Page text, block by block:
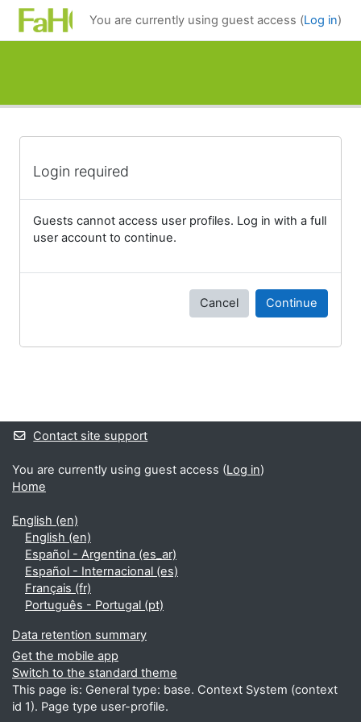
Skip to main content
You are currently using guest access (Log in)
Login required
Guests cannot access user profiles. Log in with a full
user account to continue.
Cancel Continue
Contact site support
You are currently using guest access (Log in)
Home
English ‎(en)‎
English ‎(en)‎
Español - Argentina ‎(es_ar)‎
Español - Internacional ‎(es)‎
Français ‎(fr)‎
Português - Portugal ‎(pt)‎
Data retention summary
Get the mobile app
Switch to the standard theme
This page is: General type: base. Context System (context
id 1). Page type user-profile.